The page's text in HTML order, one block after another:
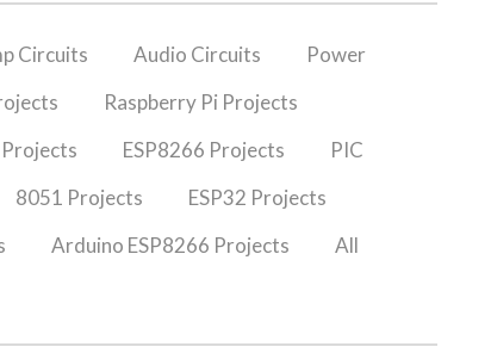
Circuits Audio Circuits
Power
Raspberry Pi Projects
ESP8266 Projects
PIC
8051 Projects
ESP32 Projects
Arduino ESP8266 Projects
All